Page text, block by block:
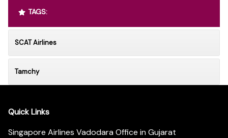
TAGS:
SCAT Airlines
Tamchy
Quick Links
Singapore Airlines Vadodara Office in Gujarat